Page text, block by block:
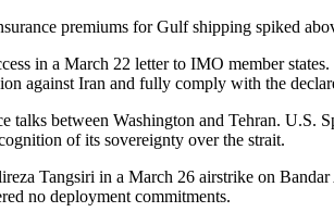
premiums for Gulf shipping spiked
in a March 22 letter to IMO member
against Iran and fully comply with the
talks between Washington and Tehran.
of its sovereignty over the strait.
Tangsiri in a March 26 airstrike on
no deployment commitments.